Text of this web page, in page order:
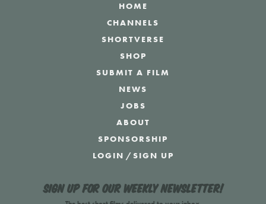
HOME
CHANNELS
SHORTVERSE
SHOP
SUBMIT A FILM
NEWS
JOBS
ABOUT
SPONSORSHIP
LOGIN /SIGN UP
Sign up for our weekly newsletter!